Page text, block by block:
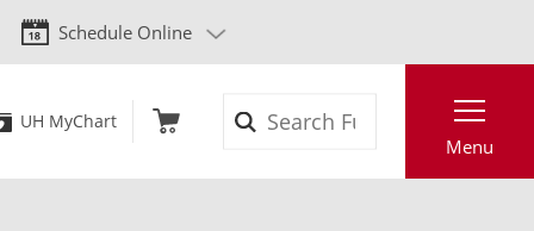
Schedule Online
UH MyChart
Menu